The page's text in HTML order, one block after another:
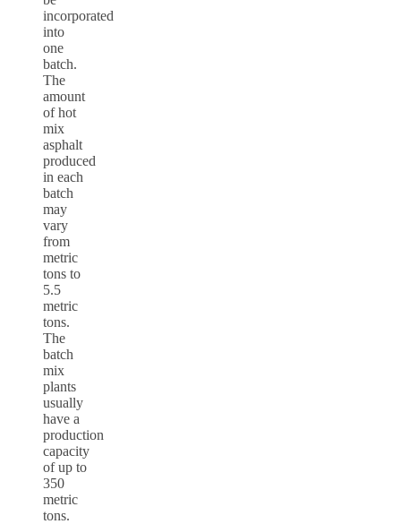
incorporated
into
one
batch.
The
amount
of hot
mix
asphalt
produced
in each
batch
may
vary
from
metric
tons to
5.5
metric
tons.
The
batch
mix
plants
usually
have a
production
capacity
of up to
350
metric
tons.